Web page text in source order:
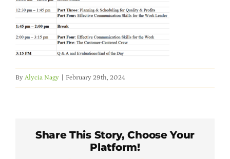
Member Directory
Careers & Students
Online Payment Portal
Member Login
By Alycia Nagy February 29th, 2024
Share This Story, Choose Your
Platform!